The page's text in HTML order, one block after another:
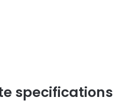
specifications